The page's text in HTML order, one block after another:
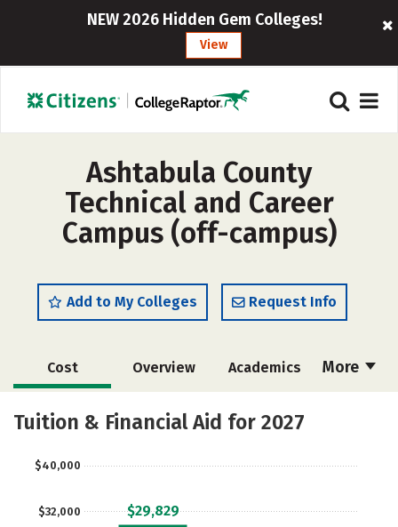
NEW 2026 Hidden Gem Colleges!
View
Ashtabula County
Technical and Career
Campus (off-campus)
Add to My Colleges Request Info
More
Cost Overview Academics
Majors
Tuition & Financial Aid for 2027
$32,000
$40,000
$29,829